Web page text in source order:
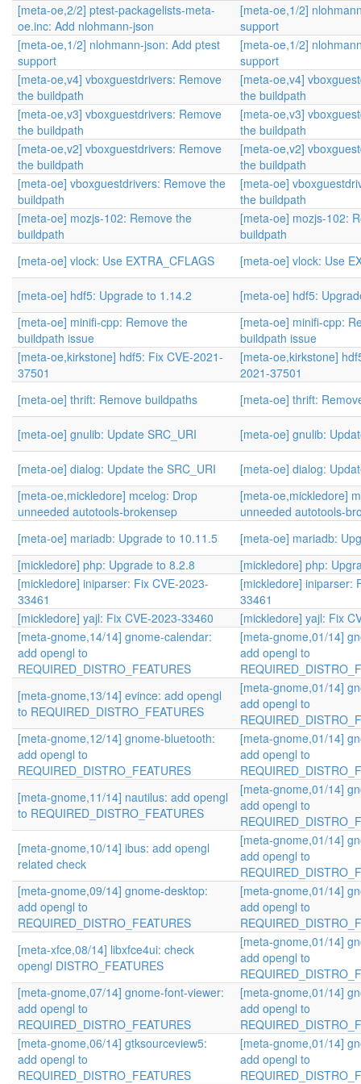
[meta-oe,2/2] ptest-packagelists-meta-
oe.inc: Add nlohmann-json
[meta-oe,1/2]
support
[meta-oe,1/2] nlohmann-json: Add ptest
support
[meta-oe,1/2]
support
[meta-oe,v4] vboxguestdrivers: Remove
the buildpath
[meta-oe,v4]
the buildpath
[meta-oe,v3] vboxguestdrivers: Remove
the buildpath
[meta-oe,v3]
the buildpath
[meta-oe,v2] vboxguestdrivers: Remove
the buildpath
[meta-oe,v2]
the buildpath
[meta-oe] vboxguestdrivers: Remove the
buildpath
[meta-oe]
the buildpath
[meta-oe] mozjs-102: Remove the
buildpath
[meta-oe] mozjs-102:
buildpath
[meta-oe] vlock: Use EXTRA_CFLAGS
[meta-oe] vlock: Use
[meta-oe] hdf5: Upgrade to 1.14.2
[meta-oe] hdf5:
[meta-oe] minifi-cpp: Remove the
buildpath issue
[meta-oe] minifi-cpp:
buildpath issue
[meta-oe,kirkstone] hdf5: Fix CVE-2021-
37501
[meta-oe,kirkstone]
2021-37501
[meta-oe] thrift: Remove buildpaths
[meta-oe] thrift:
[meta-oe] gnulib: Update SRC_URI [meta-oe] gnulib:
[meta-oe] dialog: Update the SRC_URI
[meta-oe] dialog:
[meta-oe,mickledore] mcelog: Drop
unneeded autotools-brokensep
[meta-oe,mickledore]
unneeded autotools-
[meta-oe] mariadb: Upgrade to 10.11.5
[meta-oe] mariadb:
[mickledore] php: Upgrade to 8.2.8
[mickledore] php:
[mickledore] iniparser: Fix CVE-2023-
33461
[mickledore] iniparser:
33461
[mickledore] yajl: Fix CVE-2023-33460
[mickledore] yajl: Fix
[meta-gnome,14/14] gnome-calendar:
add opengl to
REQUIRED_DISTRO_FEATURES
[meta-gnome,01/14]
add opengl to
[meta-gnome,13/14] evince: add opengl
to REQUIRED_DISTRO_FEATURES
[meta-gnome,01/14]
add opengl to
[meta-gnome,12/14] gnome-bluetooth:
add opengl to
REQUIRED_DISTRO_FEATURES
[meta-gnome,01/14]
add opengl to
[meta-gnome,11/14] nautilus: add opengl
to REQUIRED_DISTRO_FEATURES
[meta-gnome,01/14]
add opengl to
[meta-gnome,10/14] ibus: add opengl
related check
[meta-gnome,01/14]
add opengl to
[meta-gnome,09/14] gnome-desktop:
add opengl to
REQUIRED_DISTRO_FEATURES
[meta-gnome,01/14]
add opengl to
[meta-xfce,08/14] libxfce4ui: check
opengl DISTRO_FEATURES
[meta-gnome,01/14]
add opengl to
[meta-gnome,07/14] gnome-font-viewer:
add opengl to
REQUIRED_DISTRO_FEATURES
[meta-gnome,01/14]
add opengl to
[meta-gnome,06/14] gtksourceview5:
add opengl to
REQUIRED_DISTRO_FEATURES
[meta-gnome,01/14]
add opengl to